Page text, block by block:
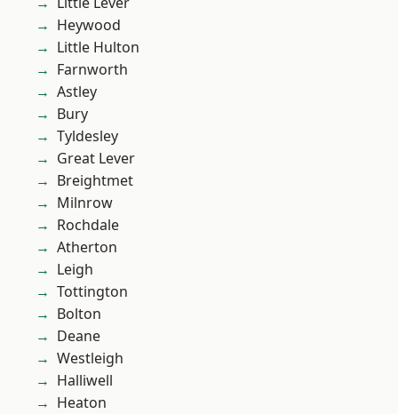
Heywood
Little Hulton
Farnworth
Astley
Bury
Tyldesley
Great Lever
Breightmet
Milnrow
Rochdale
Atherton
Leigh
Tottington
Bolton
Deane
Westleigh
Halliwell
Heaton